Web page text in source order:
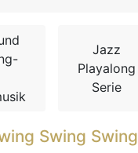
Jazz
Playalong
Serie
Swing Swing